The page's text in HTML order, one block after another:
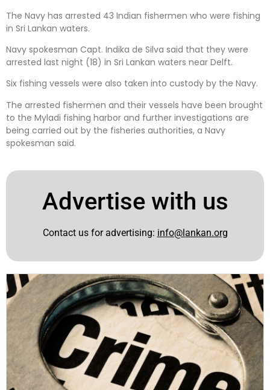
The Navy has arrested 43 Indian fishermen who were fishing
in Sri Lankan waters.
Navy spokesman Capt. Indika de Silva said that they were
arrested last night (18) in Sri Lankan waters near Delft.
Six fishing vessels were also taken into custody by the Navy.
The arrested fishermen and their vessels have been brought
to the Myladi fishing harbor and further investigations are
being carried out by the fisheries authorities, a Navy
spokesman said.
Advertise with us
Contact us for advertising: info@lankan.org